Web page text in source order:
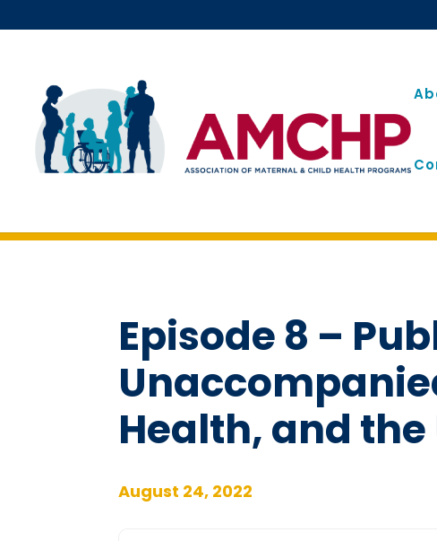
to
Episode 8 –
Health, and
August 24, 2022